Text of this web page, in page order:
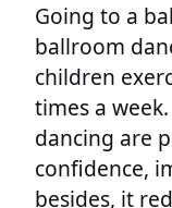
Going to a
ballroom
children
times a
dancing are
confidence,
besides, it